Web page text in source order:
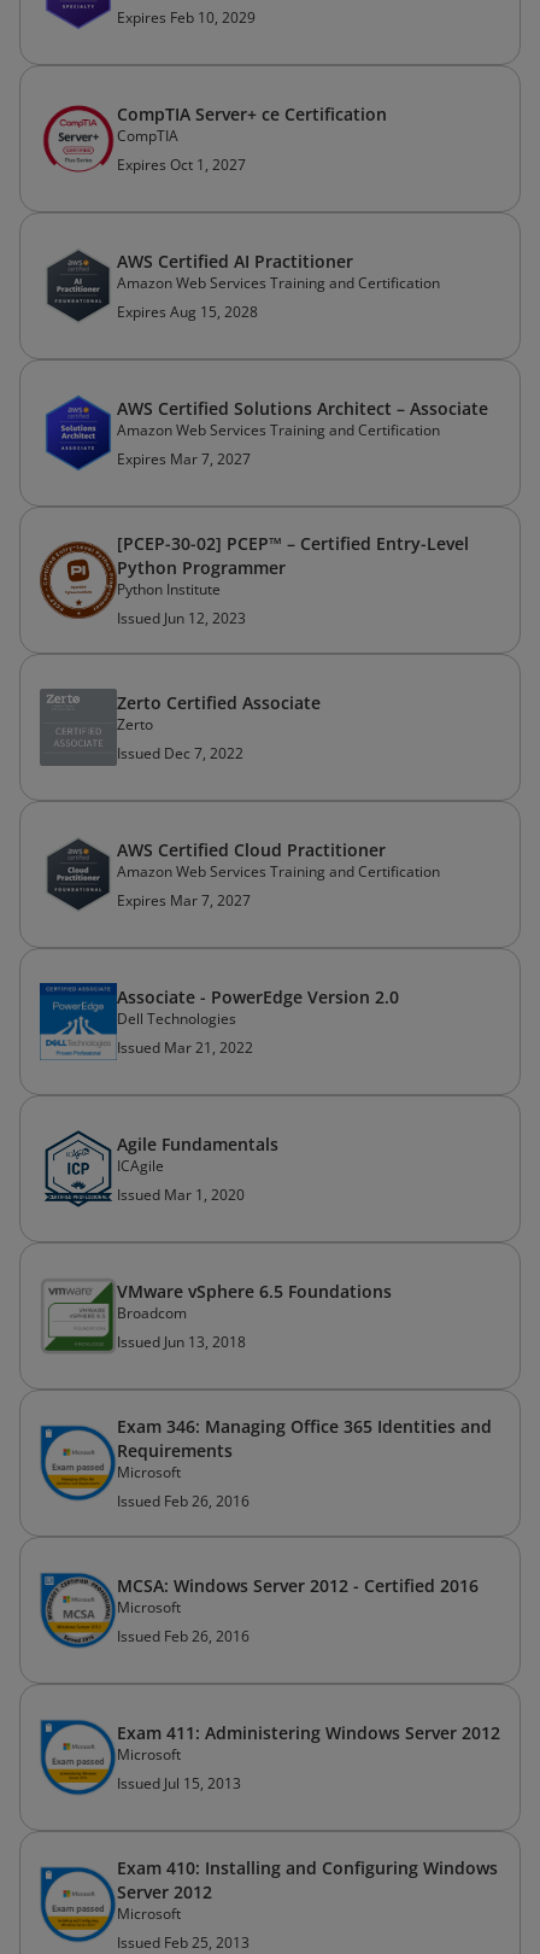
Expires Feb 10, 2029
CompTIA Server+ ce Certification
CompTIA
Expires Oct 1, 2027
AWS Certified AI Practitioner
Amazon Web Services Training and Certification
Expires Aug 15, 2028
AWS Certified Solutions Architect – Associate
Amazon Web Services Training and Certification
Expires Mar 7, 2027
[PCEP-30-02] PCEP™ – Certified Entry-Level
Python Programmer
Python Institute
Issued Jun 12, 2023
Zerto Certified Associate
Zerto
Issued Dec 7, 2022
AWS Certified Cloud Practitioner
Amazon Web Services Training and Certification
Expires Mar 7, 2027
Associate - PowerEdge Version 2.0
Dell Technologies
Issued Mar 21, 2022
Agile Fundamentals
ICAgile
Issued Mar 1, 2020
VMware vSphere 6.5 Foundations
Broadcom
Issued Jun 13, 2018
Exam 346: Managing Office 365 Identities and
Requirements
Microsoft
Issued Feb 26, 2016
MCSA: Windows Server 2012 - Certified 2016
Microsoft
Issued Feb 26, 2016
Exam 411: Administering Windows Server 2012
Microsoft
Issued Jul 15, 2013
Exam 410: Installing and Configuring Windows
Server 2012
Microsoft
Issued Feb 25, 2013